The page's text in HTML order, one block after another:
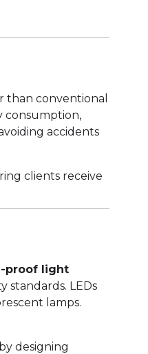
than conventional
consumption,
accidents
clients receive
proof light
standards. LEDs
lamps.
designing